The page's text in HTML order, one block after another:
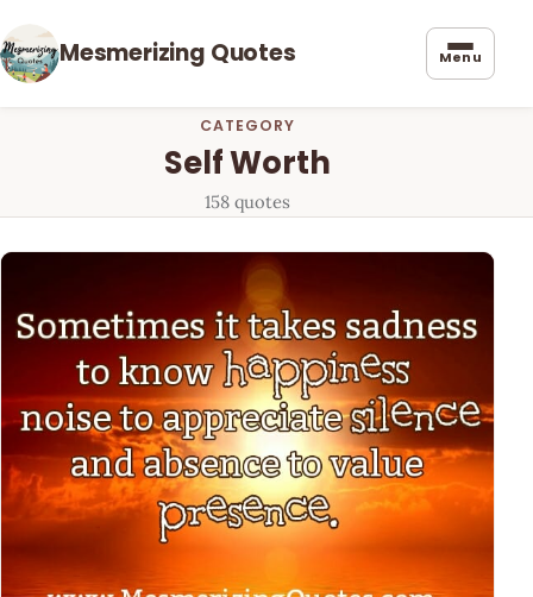
Mesmerizing Quotes Menu
CATEGORY
Self Worth
158 quotes